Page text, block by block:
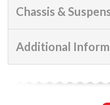
Chassis &
Additional